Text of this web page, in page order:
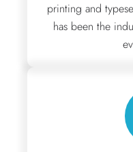
printing and
has been the